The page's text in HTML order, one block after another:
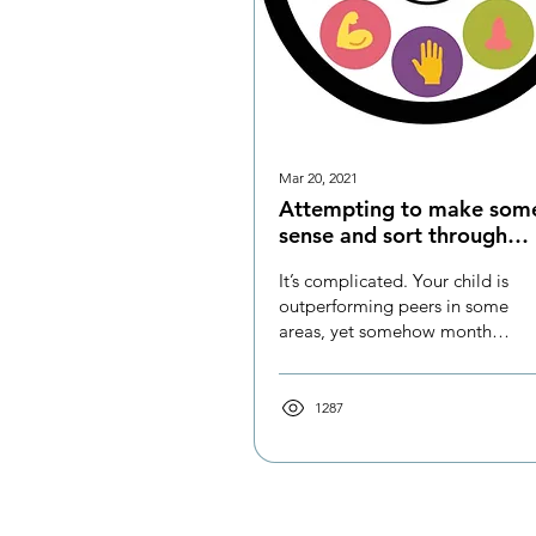
Mar 20, 2021
Attempting to make
sense and sort through
(SPD)
It’s complicated. Your child is
outperforming peers in some
areas, yet somehow months
They can be so...
1287